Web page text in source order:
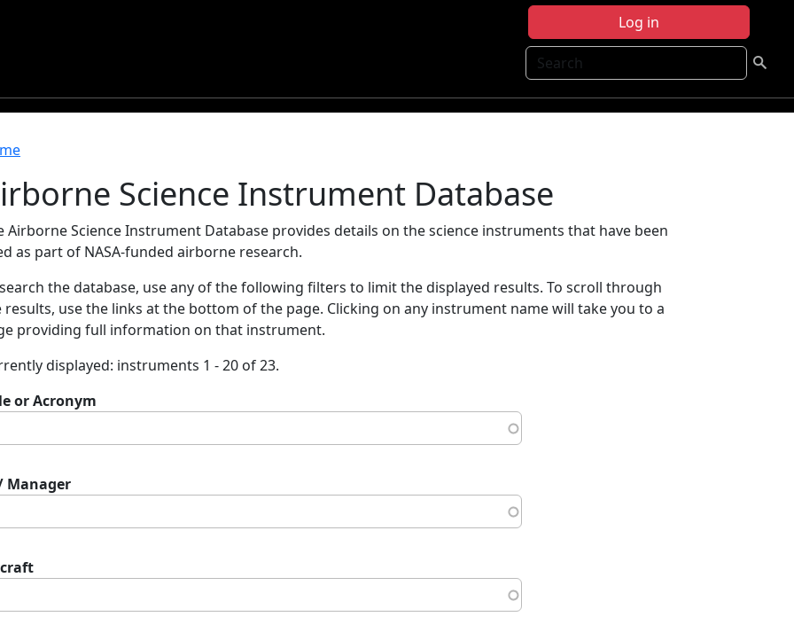
Log in
Search
Science Instrument Database
Airborne Science Instrument Database provides details on the science instruments that have been
as part of NASA-funded airborne research.
the database, use any of the following filters to limit the displayed results. To scroll through
results, use the links at the bottom of the page. Clicking on any instrument name will take you to a
providing full information on that instrument.
displayed: instruments 1 - 20 of 23.
or Acronym
Manager